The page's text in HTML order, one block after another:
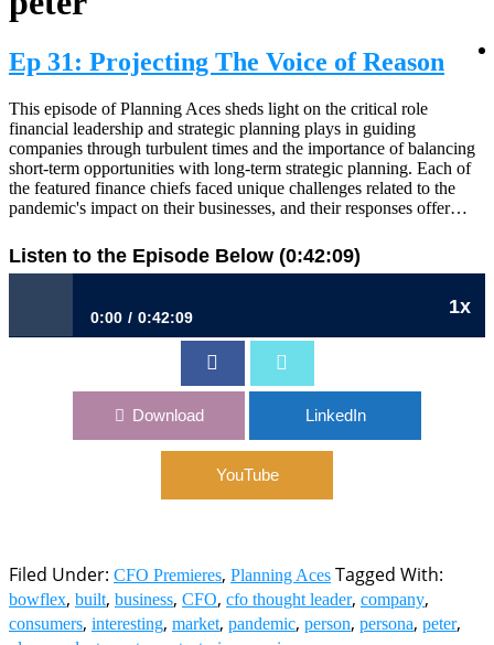
Ep 31: Projecting The Voice of Reason
This episode of Planning Aces sheds light on the critical role
financial leadership and strategic planning plays in guiding
companies through turbulent times and the importance of balancing
short-term opportunities with long-term strategic planning. Each of
the featured finance chiefs faced unique challenges related to the
pandemic's impact on their businesses, and their responses offer…
Listen to the Episode Below (0:42:09)
1x
0:00 0:42:09
Ep 31: Projecting The Voice of Reason
Download LinkedIn
YouTube
Filed Under: CFO Premieres, Planning Aces Tagged With:
bowflex, built, business, CFO, cfo thought leader, company,
consumers, interesting, market, pandemic, person, persona, peter,